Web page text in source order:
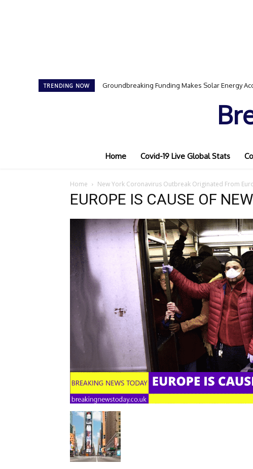
TRENDING NOW Groundbreaking Funding Makes Solar Energy
Home Covid-19 Live Global Stats
Home New York Coronavirus Outbreak Originated From
EUROPE IS CAUSE OF